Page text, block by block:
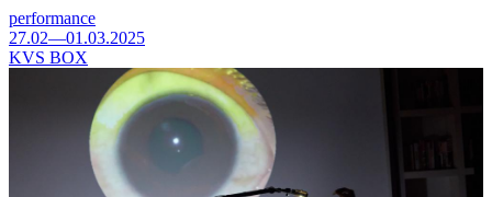
performance
27.02—01.03.2025
KVS BOX